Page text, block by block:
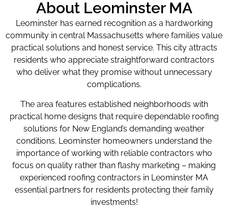
About Leominster MA
Leominster has earned recognition as a hardworking
community in central Massachusetts where families value
practical solutions and honest service. This city attracts
residents who appreciate straightforward contractors
who deliver what they promise without unnecessary
complications.
The area features established neighborhoods with
practical home designs that require dependable roofing
solutions for New England’s demanding weather
conditions. Leominster homeowners understand the
importance of working with reliable contractors who
focus on quality rather than flashy marketing – making
experienced roofing contractors in Leominster MA
essential partners for residents protecting their family
investments!